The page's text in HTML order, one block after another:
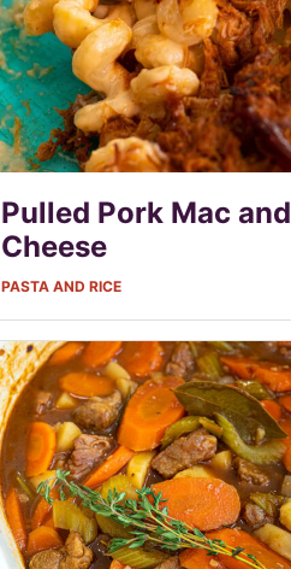
Pulled Pork Mac and
Cheese
PASTA AND RICE